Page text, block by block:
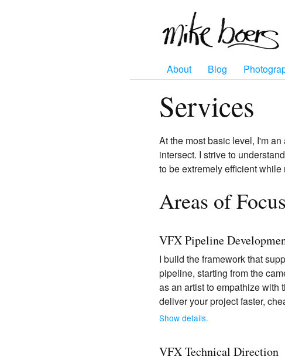
About Blog
Services
At the most basic level, I'm
intersect. I strive to
to be extremely efficient
Areas of Focus
VFX Pipeline
I build the framework that
pipeline, starting from the
as an artist to empathize with
deliver your project faster,
Show details.
VFX Technical Direction